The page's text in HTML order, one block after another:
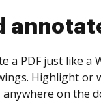
collect
yourself and
Set any
is completed.